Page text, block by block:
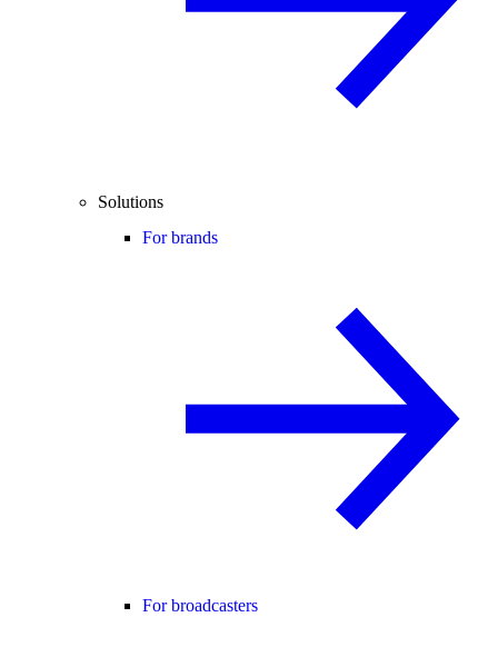
Solutions
For brands
For broadcasters